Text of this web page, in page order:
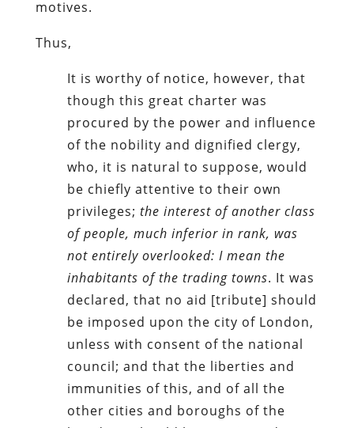
motives.
Thus,
It is worthy of notice, however, that
though this great charter was
procured by the power and influence
of the nobility and dignified clergy,
who, it is natural to suppose, would
be chiefly attentive to their own
privileges; the interest of another class
of people, much inferior in rank, was
not entirely overlooked: I mean the
inhabitants of the trading towns. It was
declared, that no aid [tribute] should
be imposed upon the city of London,
unless with consent of the national
council; and that the liberties and
immunities of this, and of all the
other cities and boroughs of the